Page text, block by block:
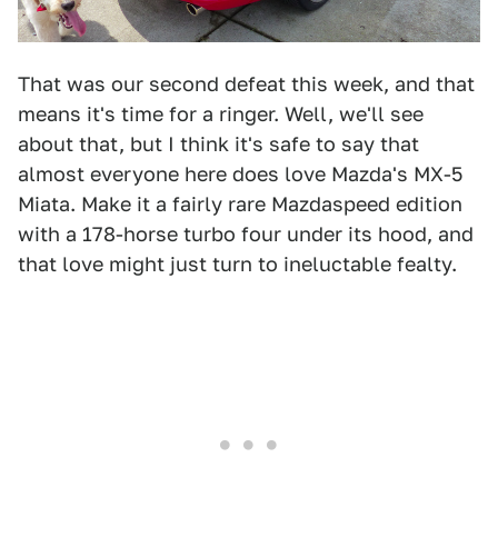
That was our second defeat this week, and that
means it's time for a ringer. Well, we'll see
about that, but I think it's safe to say that
almost everyone here does love Mazda's MX-5
Miata. Make it a fairly rare Mazdaspeed edition
with a 178-horse turbo four under its hood, and
that love might just turn to ineluctable fealty.